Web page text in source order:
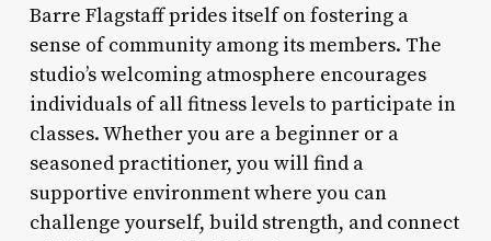
Barre Flagstaff prides itself on fostering a
sense of community among its members. The
studio’s welcoming atmosphere encourages
individuals of all fitness levels to participate in
classes. Whether you are a beginner or a
seasoned practitioner, you will find a
supportive environment where you can
challenge yourself, build strength, and connect